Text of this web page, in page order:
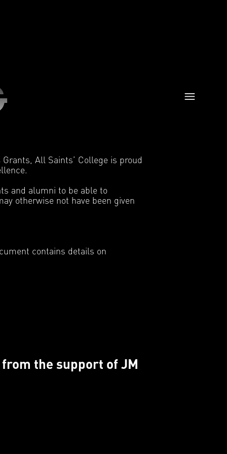
All Saints’ College is proud
and alumni to be able to
otherwise not have been given
contains details on
the support of JM